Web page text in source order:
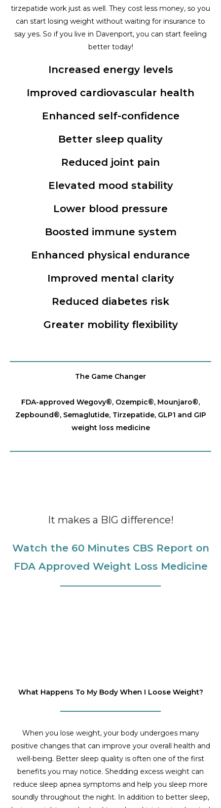
tirzepatide work just as well. They cost less money, so you
can start losing weight without waiting for insurance to
say yes. So if you live in Davenport, you can start feeling
better today!
Increased energy levels
Improved cardiovascular health
Enhanced self-confidence
Better sleep quality
Reduced joint pain
Elevated mood stability
Lower blood pressure
Boosted immune system
Enhanced physical endurance
Improved mental clarity
Reduced diabetes risk
Greater mobility flexibility
The Game Changer
FDA-approved Wegovy®️, Ozempic®️, Mounjaro®️,
Zepbound®️, Semaglutide, Tirzepatide, GLP1 and GIP
weight loss medicine
It makes a BIG difference!
Watch the 60 Minutes CBS Report on
FDA Approved Weight Loss Medicine
What Happens To My Body When I Loose Weight?
When you lose weight, your body undergoes many
positive changes that can improve your overall health and
well-being. Better sleep quality is often one of the first
benefits you may notice. Shedding excess weight can
reduce sleep apnea symptoms and help you sleep more
soundly throughout the night. In addition to better sleep,